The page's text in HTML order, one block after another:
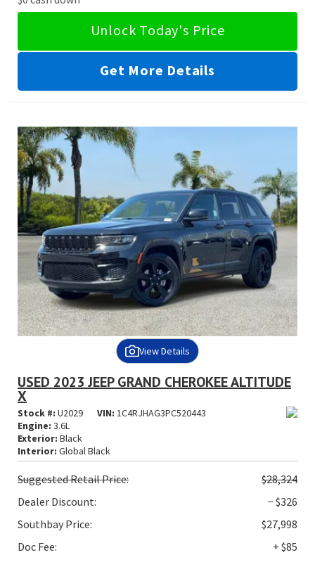
Unlock Today's Price
Get More Details
View Details
USED 2023 JEEP GRAND CHEROKEE ALTITUDE
X
Stock #: U2029 VIN: 1C4RJHAG3PC520443
Engine: 3.6L
Exterior: Black
Interior: Global Black
SuggestedRetail Price:
$28,324
Dealer Discount:
− $326
Southbay Price:
$27,998
Doc Fee:
+ $85